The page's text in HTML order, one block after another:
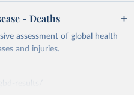
- Deaths
assessment of global health
and injuries.